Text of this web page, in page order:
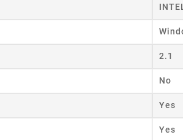
2.1
No
Yes
Yes